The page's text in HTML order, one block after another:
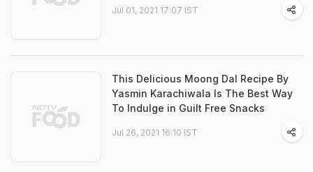
Jul 01, 2021 17:07 IST
This Delicious Moong Dal Recipe By
Yasmin Karachiwala Is The Best Way
To Indulge in Guilt Free Snacks
Jul 26, 2021 16:10 IST